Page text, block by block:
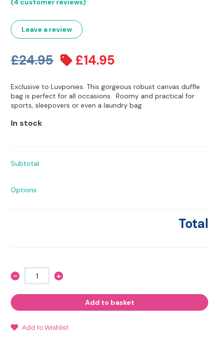
out of 5
customer
ratings
(4 customer reviews)
Leave a review
£24.95 Original
was:
£24.95.
£14.95
is:
£14.95.
Exclusive to Luvponies. This gorgeous robust canvas duffle
bag is perfect for all occasions. Roomy and practical for
sports, sleepovers or even a laundry bag.
In stock
Subtotal
Options
Total
- Wild
Bag
quantity
+
Add to basket
Add to Wishlist
Party Time
Pony Toys & Books